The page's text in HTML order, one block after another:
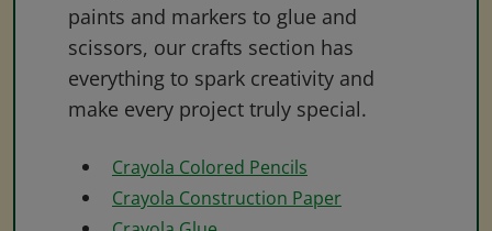
paints and markers to glue and
scissors, our crafts section has
everything to spark creativity and
make every project truly special.
Crayola Colored Pencils
Crayola Construction Paper